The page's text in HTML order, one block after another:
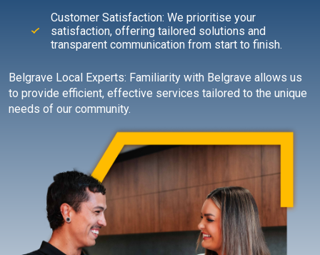
Customer Satisfaction: We prioritise your
satisfaction, offering tailored solutions and
transparent communication from start to finish.
Belgrave Local Experts: Familiarity with Belgrave allows us
to provide efficient, effective services tailored to the unique
needs of our community.